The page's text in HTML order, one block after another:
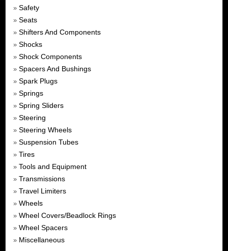
» Safety
» Seats
» Shifters And Components
» Shocks
» Shock Components
» Spacers And Bushings
» Spark Plugs
» Springs
» Spring Sliders
» Steering
» Steering Wheels
» Suspension Tubes
» Tires
» Tools and Equipment
» Transmissions
» Travel Limiters
» Wheels
» Wheel Covers/Beadlock Rings
» Wheel Spacers
» Miscellaneous